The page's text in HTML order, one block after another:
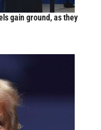
gain ground, as they